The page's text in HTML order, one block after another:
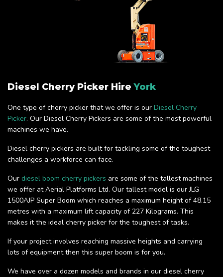
Diesel Cherry Picker HireYork
One type of cherry picker that we offer is our Diesel Cherry
Picker. Our Diesel Cherry Pickers are some of the most powerful
machines we have.
Diesel cherry pickers are built for tackling some of the toughest
challenges a workforce can face.
Our diesel boom cherry pickers are some of the tallest machines
we offer at Aerial Platforms Ltd. Our tallest model is our JLG
1500AJP Super Boom which reaches a maximum height of 48.15
metres with a maximum lift capacity of 227 Kilograms. This
makes it the ideal cherry picker for the toughest of tasks.
If your project involves reaching massive heights and carrying
lots of equipment then this super boom is for you.
We have over a dozen models and brands in our diesel cherry